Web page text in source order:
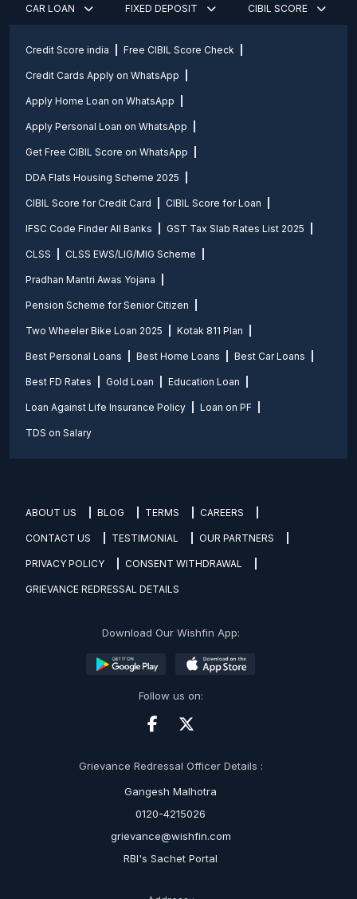
CAR LOAN FIXED DEPOSIT CIBIL SCORE
Credit Score india Free CIBIL Score Check
Credit Cards Apply on WhatsApp
Apply Home Loan on WhatsApp
Apply Personal Loan on WhatsApp
Get Free CIBIL Score on WhatsApp
DDA Flats Housing Scheme 2025
CIBIL Score for Credit Card CIBIL Score for Loan
IFSC Code Finder All Banks GST Tax Slab Rates List 2025
CLSS CLSS EWS/LIG/MIG Scheme
Pradhan Mantri Awas Yojana
Pension Scheme for Senior Citizen
Two Wheeler Bike Loan 2025 Kotak 811 Plan
Best Personal Loans Best Home Loans Best Car Loans
Best FD Rates Gold Loan Education Loan
Loan Against Life Insurance Policy Loan on PF
TDS on Salary
ABOUT US BLOG TERMS CAREERS
CONTACT US TESTIMONIAL OUR PARTNERS
PRIVACY POLICY CONSENT WITHDRAWAL
GRIEVANCE REDRESSAL DETAILS
Download Our Wishfin App:
Follow us on:
Grievance Redressal Officer Details :
Gangesh Malhotra
0120-4215026
grievance@wishfin.com
RBI's Sachet Portal